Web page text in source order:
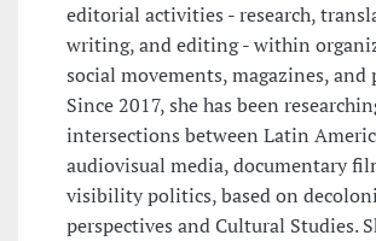
editorial activities - research,
writing, and editing - within
social movements, magazines, and
Since 2017, she has been
intersections between Latin
audiovisual media, documentary
visibility politics, based on
perspectives and Cultural Studies.